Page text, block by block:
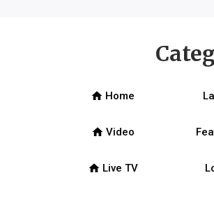
home Home
home Video
home Live TV